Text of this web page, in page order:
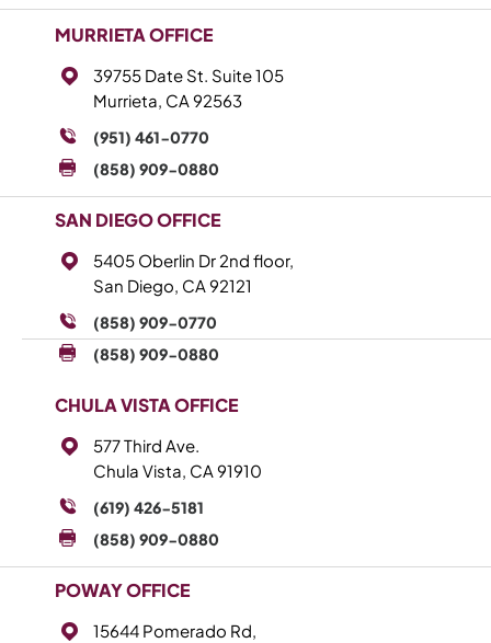
MURRIETA OFFICE
39755 Date St. Suite 105
Murrieta, CA 92563
(951) 461-0770
(858) 909-0880
SAN DIEGO OFFICE
5405 Oberlin Dr 2nd floor,
San Diego, CA 92121
(858) 909-0770
(858) 909-0880
CHULA VISTA OFFICE
577 Third Ave.
Chula Vista, CA 91910
(619) 426-5181
(858) 909-0880
POWAY OFFICE
15644 Pomerado Rd,